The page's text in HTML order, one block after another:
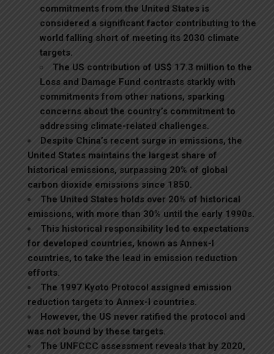
commitments from the United States is
considered a significant factor contributing to the
world falling short of meeting its 2030 climate
targets.
The US contribution of US$ 17.3 million to the
Loss and Damage Fund contrasts starkly with
commitments from other nations, sparking
concerns about the country’s commitment to
addressing climate-related challenges.
Despite China’s recent surge in emissions, the
United States maintains the largest share of
historical emissions, surpassing 20% of global
carbon dioxide emissions since 1850.
The United States holds over 20% of historical
emissions, with more than 30% until the early 1990s.
This historical responsibility led to expectations
for developed countries, known as Annex-I
countries, to take the lead in emission reduction
efforts.
The 1997 Kyoto Protocol assigned emission
reduction targets to Annex-I countries.
However, the US never ratified the protocol and
was not bound by these targets.
The UNFCCC assessment reveals that by 2020,